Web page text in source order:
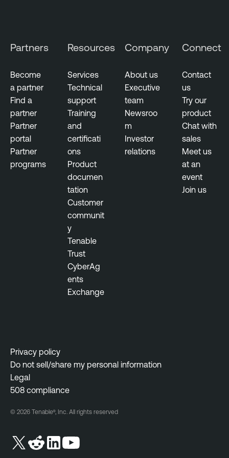
i
y
E
x
p
o
s
u
r
Partners
Become
a partner
Find a
partner
Partner
portal
Partner
programs
Resources
Services
Technical
support
Training
and
certificati
ons
Product
documen
tation
Customer
communit
y
Tenable
Trust
CyberAg
ents
Exchange
Company
About us
Executive
team
Newsroo
m
Investor
relations
Connect
Contact
us
Try our
product
Chat with
sales
Meet us
at an
event
Join us
Privacy policy
Do not sell/share my personal information
Legal
508 compliance
© 2026 Tenable®, Inc. All rights reserved